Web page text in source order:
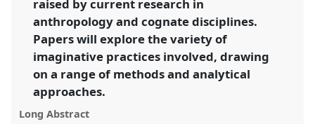
show
in
the
panel
raised by current research in
anthropology and cognate disciplines.
Papers will explore the variety of
imaginative practices involved, drawing
on a range of methods and analytical
approaches.
Long Abstract